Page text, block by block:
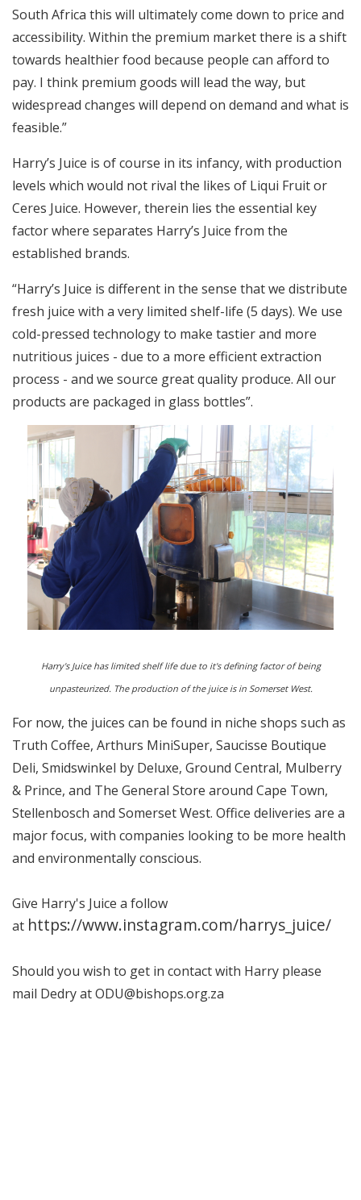
South Africa this will ultimately come down to price and
accessibility. Within the premium market there is a shift
towards healthier food because people can afford to
pay. I think premium goods will lead the way, but
widespread changes will depend on demand and what is
feasible.”
Harry’s Juice is of course in its infancy, with production
levels which would not rival the likes of Liqui Fruit or
Ceres Juice. However, therein lies the essential key
factor where separates Harry’s Juice from the
established brands.
“Harry’s Juice is different in the sense that we distribute
fresh juice with a very limited shelf-life (5 days). We use
cold-pressed technology to make tastier and more
nutritious juices - due to a more efficient extraction
process - and we source great quality produce. All our
products are packaged in glass bottles”.
Harry's Juice has limited shelf life due to it's defining factor of being
unpasteurized. The production of the juice is in Somerset West.
For now, the juices can be found in niche shops such as
Truth Coffee, Arthurs MiniSuper, Saucisse Boutique
Deli, Smidswinkel by Deluxe, Ground Central, Mulberry
& Prince, and The General Store around Cape Town,
Stellenbosch and Somerset West. Office deliveries are a
major focus, with companies looking to be more health
and environmentally conscious.
Give Harry's Juice a follow
at https://www.instagram.com/harrys_juice/
Should you wish to get in contact with Harry please
mail Dedry at ODU@bishops.org.za